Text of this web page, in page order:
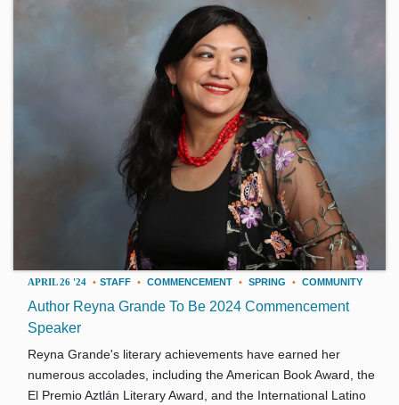
APRIL 26 '24 • STAFF • COMMENCEMENT • SPRING • COMMUNITY
Author Reyna Grande To Be 2024 Commencement
Speaker
Reyna Grande's literary achievements have earned her
numerous accolades, including the American Book Award, the
El Premio Aztlán Literary Award, and the International Latino